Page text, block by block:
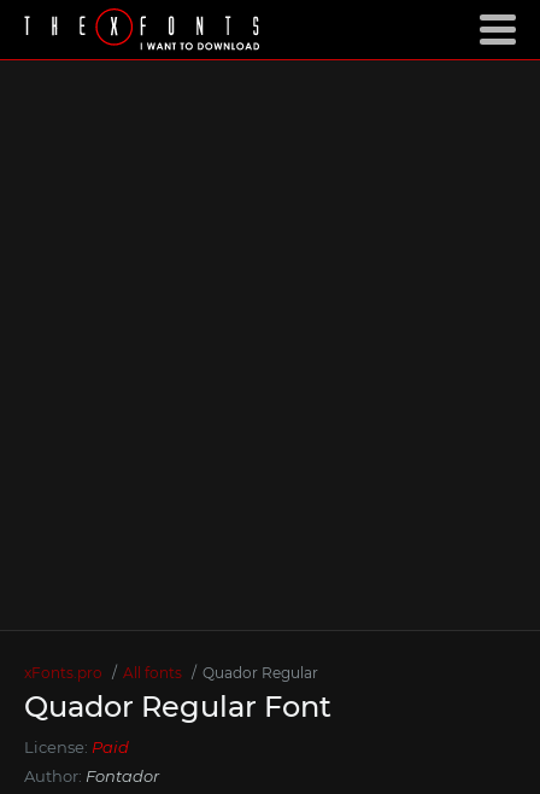
xFonts.pro All fonts Quador Regular
Quador Regular Font
License: Paid
Author: Fontador